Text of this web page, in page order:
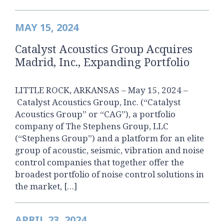
MAY 15, 2024
Catalyst Acoustics Group Acquires
Madrid, Inc., Expanding Portfolio
LITTLE ROCK, ARKANSAS – May 15, 2024 –
Catalyst Acoustics Group, Inc. (“Catalyst
Acoustics Group” or “CAG”), a portfolio
company of The Stephens Group, LLC
(“Stephens Group”) and a platform for an elite
group of acoustic, seismic, vibration and noise
control companies that together offer the
broadest portfolio of noise control solutions in
the market, […]